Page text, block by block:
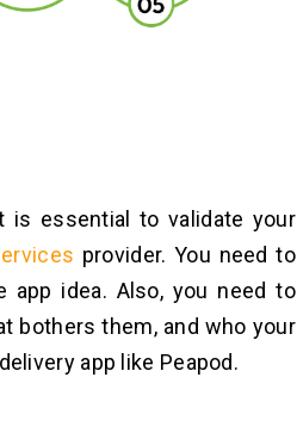
is essential to validate your
provider. You need to
idea. Also, you need to
bothers them, and who your
app like Peapod.